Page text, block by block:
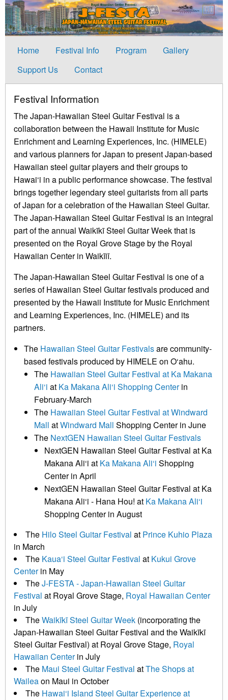
Home Festival Info Program
Gallery
Support Us
Contact
Festival Information
The Japan-Hawaiian Steel Guitar Festival is a
collaboration between the Hawaii Institute for Music
Enrichment and Learning Experiences, Inc. (HIMELE)
and various planners for Japan to present Japan-based
Hawaiian steel guitar players and their groups to
Hawai‘i in a public performance showcase. The festival
brings together legendary steel guitarists from all parts
of Japan for a celebration of the Hawaiian Steel Guitar.
The Japan-Hawaiian Steel Guitar Festival is an integral
part of the annual Waikīkī Steel Guitar Week that is
presented on the Royal Grove Stage by the Royal
Hawaiian Center in Waikīiī.
The Japan-Hawaiian Steel Guitar Festival is one of a
series of Hawaiian Steel Guitar festivals produced and
presented by the Hawaii Institute for Music Enrichment
and Learning Experiences, Inc. (HIMELE) and its
partners.
The Hawaiian Steel Guitar Festivalsare community-
based festivals produced by HIMELE on O‘ahu.
The Hawaiian Steel Guitar Festival at Ka Makana
Ali‘i at Ka Makana Ali‘i Shopping Centerin
February-March
The Hawaiian Steel Guitar Festival at Windward
Mall atWindward Mall Shopping Center in June
The NextGEN Hawaiian Steel Guitar Festivals
NextGEN Hawaiian Steel Guitar Festival at Ka
Makana Ali‘i at Ka Makana Ali‘i Shopping
Center in April
NextGEN Hawaiian Steel Guitar Festival at Ka
Makana Ali‘i - Hana Hou! at Ka Makana Ali‘i
Shopping Center in August
The Hilo Steel Guitar Festival at Prince Kuhio Plaza
in March
The Kaua‘i Steel Guitar Festival at Kukui Grove
Centerin May
TheJ-FESTA - Japan-Hawaiian Steel Guitar
Festival at Royal Grove Stage, Royal Hawaiian Center
in July
TheWaikīkī Steel Guitar Week (incorporating the
Japan-Hawaiian Steel Guitar Festival and the Waikīkī
Steel Guitar Festival) at Royal Grove Stage, Royal
Hawaiian Centerin July
The Maui Steel Guitar Festival atThe Shops at
Waileaon Maui in October
The Hawai‘i Island Steel Guitar Experience at